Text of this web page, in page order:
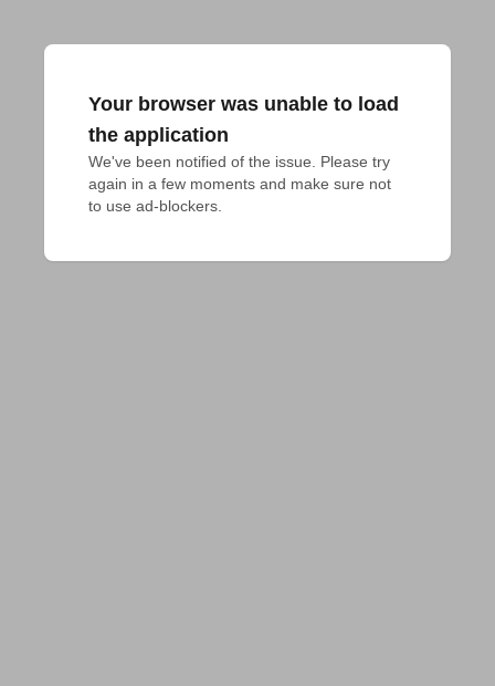
Your browser was unable to load
the application
We've been notified of the issue. Please try
again in a few moments and make sure not
to use ad-blockers.